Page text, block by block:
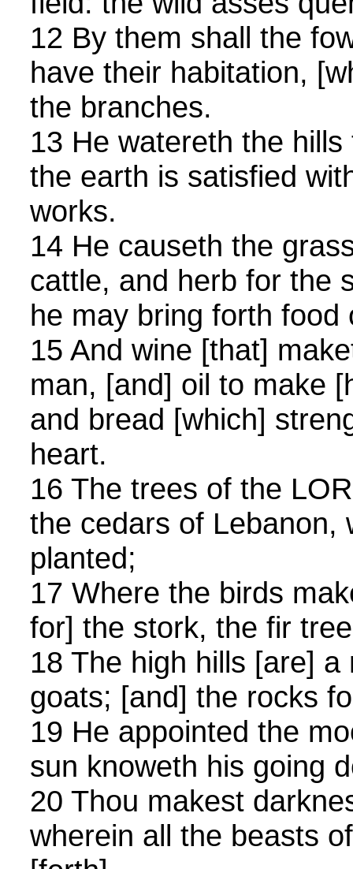
12 By them shall the
have their habitation,
the branches.
13 He watereth the
the earth is satisfied
works.
14 He causeth the
cattle, and herb for the
he may bring forth food
15 And wine [that]
man, [and] oil to make
and bread [which]
heart.
16 The trees of the
the cedars of Lebanon,
planted;
17 Where the birds
for] the stork, the fir
18 The high hills [are]
goats; [and] the rocks
19 He appointed the
sun knoweth his going
20 Thou makest
wherein all the beasts